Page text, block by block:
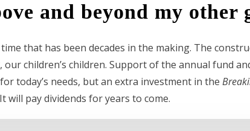
and beyond my other
that has been decades in the making. The
children’s children. Support of the annual fund
today’s needs, but an extra investment in the
will pay dividends for years to come.